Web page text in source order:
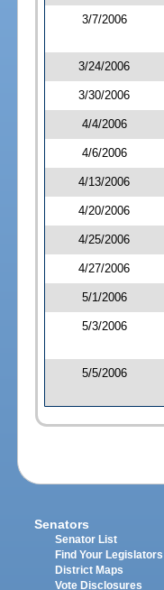
3/7/2006
3/24/2006
3/30/2006
4/4/2006
4/6/2006
4/13/2006
4/20/2006
4/25/2006
4/27/2006
5/1/2006
5/3/2006
5/5/2006
Senators
Senator List
Find Your Legislators
District Maps
Vote Disclosures